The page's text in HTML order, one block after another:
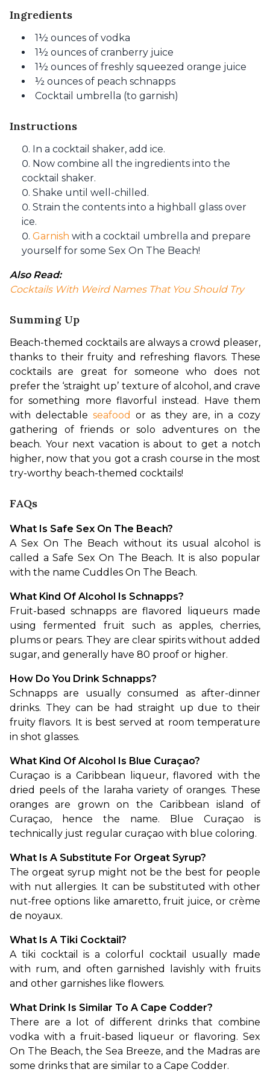
Ingredients
1½ ounces of vodka
1½ ounces of cranberry juice
1½ ounces of freshly squeezed orange juice
½ ounces of peach schnapps
Cocktail umbrella (to garnish)
Instructions
In a cocktail shaker, add ice.
Now combine all the ingredients into the
cocktail shaker.
Shake until well-chilled.
Strain the contents into a highball glass over
ice.
Garnish with a cocktail umbrella and prepare
yourself for some Sex On The Beach!
Also Read:
Cocktails With Weird Names That You Should Try
Summing Up
Beach-themed cocktails are always a crowd pleaser,
thanks to their fruity and refreshing flavors. These
cocktails are great for someone who does not
prefer the ‘straight up’ texture of alcohol, and crave
for something more flavorful instead. Have them
with delectable seafood or as they are, in a cozy
gathering of friends or solo adventures on the
beach. Your next vacation is about to get a notch
higher, now that you got a crash course in the most
try-worthy beach-themed cocktails!
FAQs
What Is Safe Sex On The Beach?
A Sex On The Beach without its usual alcohol is
called a Safe Sex On The Beach. It is also popular
with the name Cuddles On The Beach.
What Kind Of Alcohol Is Schnapps?
Fruit-based schnapps are flavored liqueurs made
using fermented fruit such as apples, cherries,
plums or pears. They are clear spirits without added
sugar, and generally have 80 proof or higher.
How Do You Drink Schnapps?
Schnapps are usually consumed as after-dinner
drinks. They can be had straight up due to their
fruity flavors. It is best served at room temperature
in shot glasses.
What Kind Of Alcohol Is Blue Curaçao?
Curaçao is a Caribbean liqueur, flavored with the
dried peels of the laraha variety of oranges. These
oranges are grown on the Caribbean island of
Curaçao, hence the name. Blue Curaçao is
technically just regular curaçao with blue coloring.
What Is A Substitute For Orgeat Syrup?
The orgeat syrup might not be the best for people
with nut allergies. It can be substituted with other
nut-free options like amaretto, fruit juice, or crème
de noyaux.
What Is A Tiki Cocktail?
A tiki cocktail is a colorful cocktail usually made
with rum, and often garnished lavishly with fruits
and other garnishes like flowers.
What Drink Is Similar To A Cape Codder?
There are a lot of different drinks that combine
vodka with a fruit-based liqueur or flavoring. Sex
On The Beach, the Sea Breeze, and the Madras are
some drinks that are similar to a Cape Codder.